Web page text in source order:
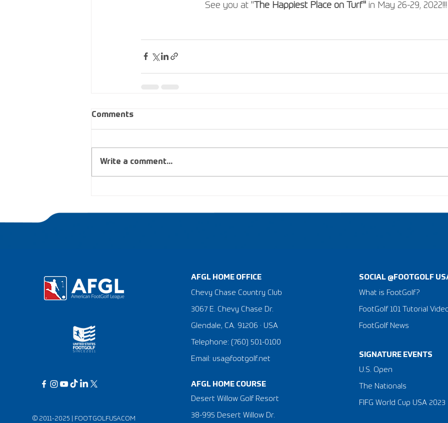
See you at " The Happiest Place on Turf" in May 26-29, 2022!!!
Comments
Write a comment...
© 2011-2025 | FOOTGOLFUSA.COM
AFGL HOME OFFICE
Chevy Chase Country Club
3067 E. Chevy Chase Dr.
Glendale, CA. 91206 · USA
Telephone: (760) 501-0100
Email: usa@footgolf.net
AFGL HOME COURSE
Desert Willow Golf Resort
38-995 Desert Willow Dr.
SOCIAL @FOOTGOLF
What is FootGolf?
FootGolf 101 Tutorial
FootGolf News
SIGNATURE EVENTS
​U.S. Open
The Nationals
FIFG World Cup USA 2023